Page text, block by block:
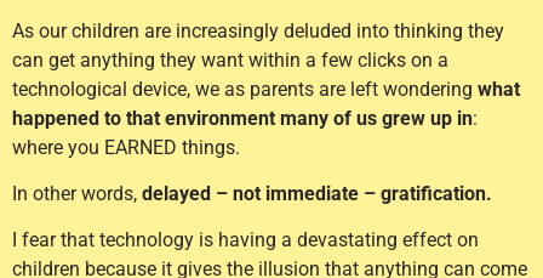
As our children are increasingly deluded into thinking they
can get anything they want within a few clicks on a
technological device, we as parents are left wondering what
happened to that environment many of us grew up in:
where you EARNED things.
In other words, delayed – not immediate – gratification.
I fear that technology is having a devastating effect on
children because it gives the illusion that anything can come